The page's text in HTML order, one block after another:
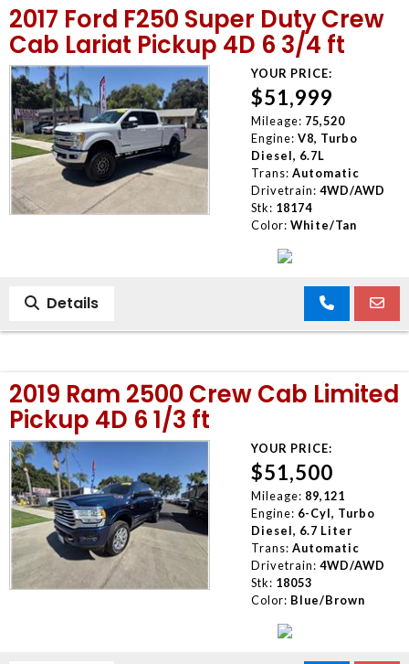
MEET OUR STAFF
SELL US YOUR CAR
2017 Ford F250 Super Duty Crew
Cab Lariat Pickup 4D 6 3/4 ft
YOUR PRICE:
$51,999
Mileage: 75,520
Engine: V8, Turbo
Diesel, 6.7L
Trans: Automatic
Drivetrain: 4WD/AWD
Stk: 18174
Color: White/Tan
Details
2019 Ram 2500 Crew Cab Limited
Pickup 4D 6 1/3 ft
YOUR PRICE:
$51,500
Mileage: 89,121
Engine: 6-Cyl, Turbo
Diesel, 6.7 Liter
Trans: Automatic
Drivetrain: 4WD/AWD
Stk: 18053
Color: Blue/Brown